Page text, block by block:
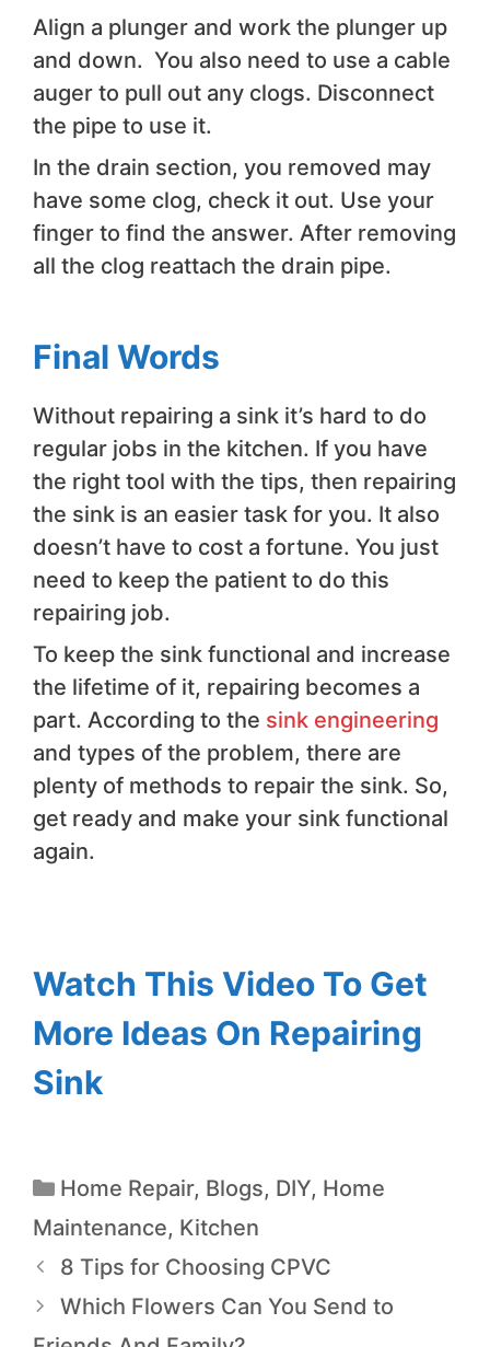
Align a plunger and work the plunger up
and down. You also need to use a cable
auger to pull out any clogs. Disconnect
the pipe to use it.
In the drain section, you removed may
have some clog, check it out. Use your
finger to find the answer. After removing
all the clog reattach the drain pipe.
Final Words
Without repairing a sink it’s hard to do
regular jobs in the kitchen. If you have
the right tool with the tips, then repairing
the sink is an easier task for you. It also
doesn’t have to cost a fortune. You just
need to keep the patient to do this
repairing job.
To keep the sink functional and increase
the lifetime of it, repairing becomes a
part. According to the sink engineering
and types of the problem, there are
plenty of methods to repair the sink. So,
get ready and make your sink functional
again.
Watch This Video To Get
More Ideas On Repairing
Sink
Home Repair, Blogs, DIY, Home
Maintenance, Kitchen
8 Tips for Choosing CPVC
Which Flowers Can You Send to